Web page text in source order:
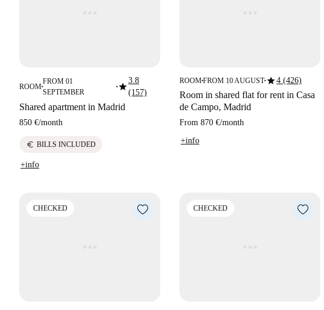
ROOM■
FROM 01
SEPTEMBER
■star3.8
(157)
Shared apartment in Madrid
850 €/month
euro BILLS INCLUDED
+info
ROOM■FROM 10 AUGUST■star4 (426)
Room in shared flat for rent in Casa
de Campo, Madrid
From 870 €/month
+info
CHECKED CHECKED